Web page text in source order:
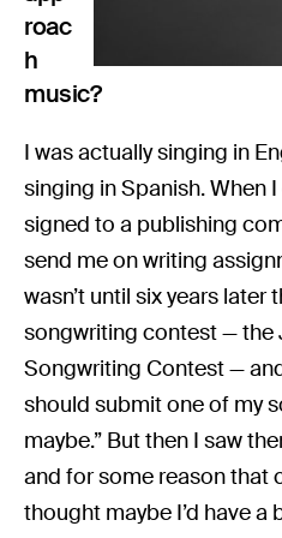
roac
h
music?
I was actually singing in
singing in Spanish. When
signed to a publishing
send me on writing
wasn’t until six years later
songwriting contest — the
Songwriting Contest —
should submit one of my
maybe.” But then I saw
and for some reason that
thought maybe I’d have a